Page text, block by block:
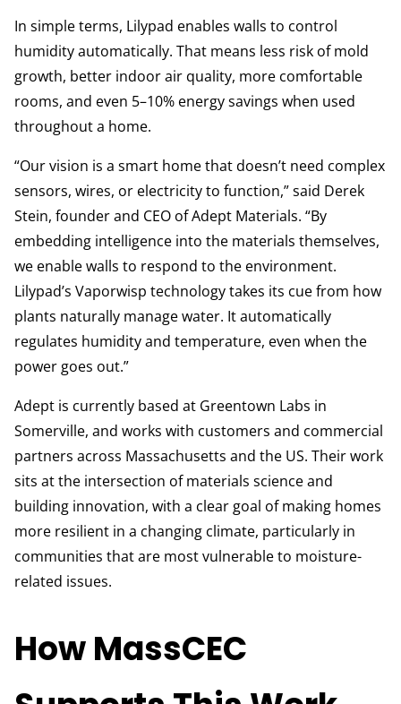
In simple terms, Lilypad enables walls to control
humidity automatically. That means less risk of mold
growth, better indoor air quality, more comfortable
rooms, and even 5–10% energy savings when used
throughout a home.
“Our vision is a smart home that doesn’t need complex
sensors, wires, or electricity to function,” said Derek
Stein, founder and CEO of Adept Materials. “By
embedding intelligence into the materials themselves,
we enable walls to respond to the environment.
Lilypad’s Vaporwisp technology takes its cue from how
plants naturally manage water. It automatically
regulates humidity and temperature, even when the
power goes out.”
Adept is currently based at Greentown Labs in
Somerville, and works with customers and commercial
partners across Massachusetts and the US. Their work
sits at the intersection of materials science and
building innovation, with a clear goal of making homes
more resilient in a changing climate, particularly in
communities that are most vulnerable to moisture-
related issues.
How MassCEC